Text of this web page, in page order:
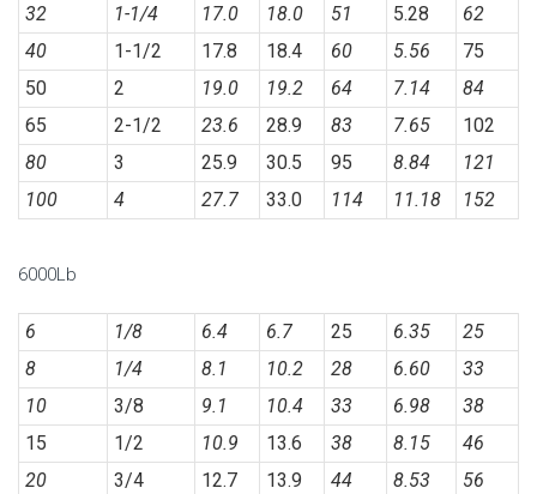
32
1-1/4 17.0 18.0 51 5.28
62
40
1-1/2 17.8 18.4 60 5.56
75
50
2 19.0 19.2 64 7.14
84
65
2-1/2 23.6 28.9 83 7.65
102
80
3 25.9 30.5 95 8.84
121
100
4 27.7 33.0 114 11.18 152
6000Lb
6 1/8 6.4 6.7 25 6.35
25
8
1/4 8.1 10.2 28 6.60
33
10
3/8 9.1 10.4 33 6.98
38
15
1/2 10.9 13.6 38 8.15
46
20
3/4 12.7 13.9 44 8.53
56